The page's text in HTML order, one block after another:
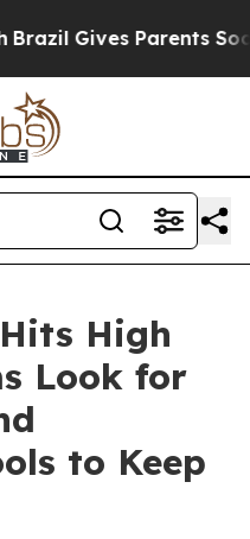
Gives Parents Social
High
Look for
to Keep